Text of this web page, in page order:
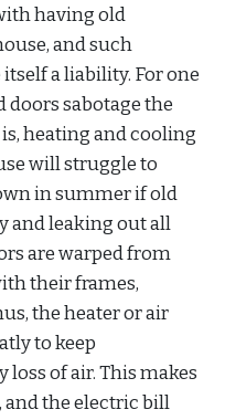
having old
and such
a liability. For one
sabotage the
heating and cooling
will struggle to
in summer if old
and leaking out all
are warped from
their frames,
the heater or air
to keep
of air. This makes
the electric bill